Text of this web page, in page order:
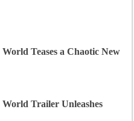
Teases a Chaotic New
Trailer Unleashes